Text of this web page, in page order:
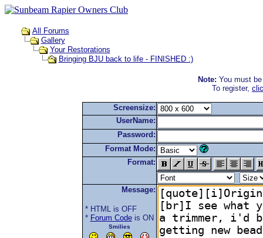
All Forums
Gallery
Your Restorations
Bringing BJU back to life - FINISHED :)
Note: You must
To register,
Screensize:
UserName:
Password:
Format Mode:
Format:
Message:
* HTML is OFF
* Forum Codeis ON
Smilies